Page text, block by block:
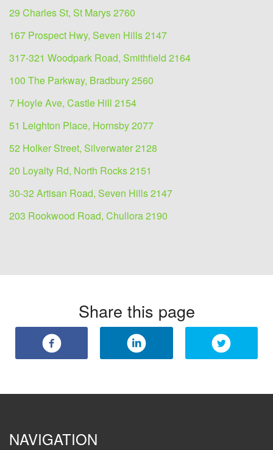
29 Charles St, St Marys 2760
167 Prospect Hwy, Seven Hills 2147
317-321 Woodpark Road, Smithfield 2164
100 The Parkway, Bradbury 2560
7 Hoyle Ave, Castle Hill 2154
51 Leighton Place, Hornsby 2077
52 Holker Street, Silverwater 2128
20 Loyalty Rd, North Rocks 2151
30-32 Artisan Road, Seven Hills 2147
203 Rookwood Road, Chullora 2190
Share this page
NAVIGATION